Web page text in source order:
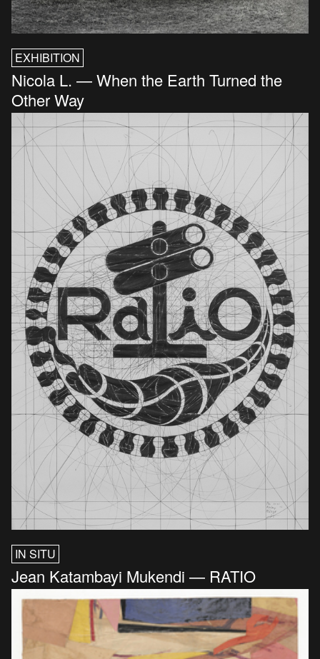
EXHIBITION
Nicola L. — When the Earth Turned the
Other Way
IN SITU
Jean Katambayi Mukendi — RATIO